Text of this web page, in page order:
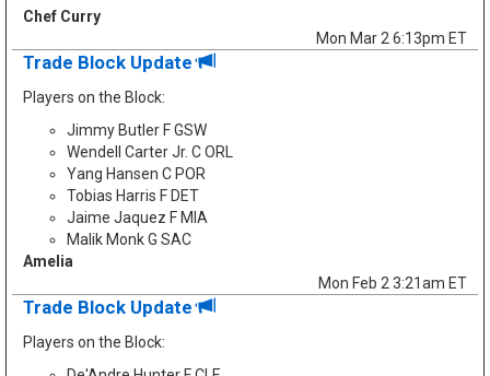
Chef Curry
Mon Mar 2 6:13pm ET
Trade Block Update
Players on the Block:
Jimmy Butler F GSW
Wendell Carter Jr. C ORL
Yang Hansen C POR
Tobias Harris F DET
Jaime Jaquez F MIA
Malik Monk G SAC
Amelia
Mon Feb 2 3:21am ET
Trade Block Update
Players on the Block: